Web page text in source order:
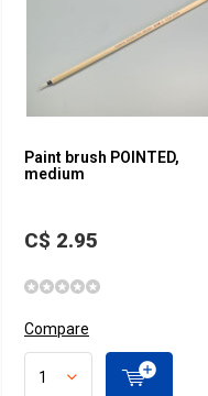
Paint brush POINTED,
medium
C$ 2.95
Compare